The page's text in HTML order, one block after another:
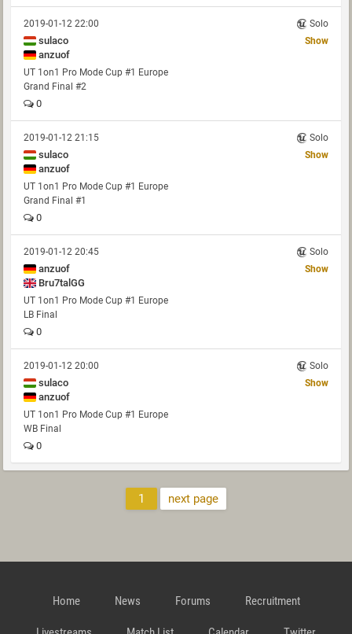
2019-01-12 22:00 Solo
sulaco
anzuof
Show
UT 1on1 Pro Mode Cup #1 Europe
Grand Final #2
0
2019-01-12 21:15 Solo
sulaco
anzuof
Show
UT 1on1 Pro Mode Cup #1 Europe
Grand Final #1
0
2019-01-12 20:45 Solo
anzuof
Bru7talGG
Show
UT 1on1 Pro Mode Cup #1 Europe
LB Final
0
2019-01-12 20:00 Solo
sulaco
anzuof
Show
UT 1on1 Pro Mode Cup #1 Europe
WB Final
0
1 next page
Home News Forums Recruitment